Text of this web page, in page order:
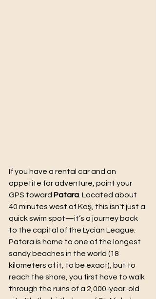
If you have a rental car and an
appetite for adventure, point your
GPS toward Patara. Located about
40 minutes west of Kaş, this isn't just a
quick swim spot—it’s a journey back
to the capital of the Lycian League.
Patara is home to one of the longest
sandy beaches in the world (18
kilometers of it, to be exact), but to
reach the shore, you first have to walk
through the ruins of a 2,000-year-old